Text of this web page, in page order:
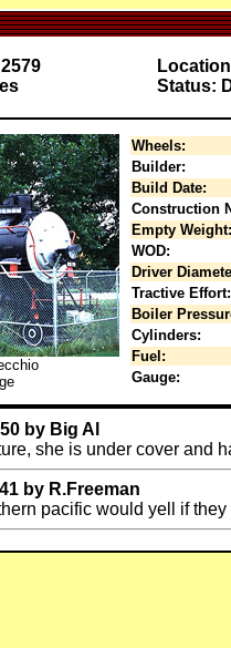
Status:
Wheels:
Builder:
Build Date:
Construction
Empty Weight:
WOD:
Driver
Tractive Effort:
Boiler
Cylinders:
Fuel:
Gauge:
by Big Al
she is under cover and
by R.Freeman
pacific would yell if